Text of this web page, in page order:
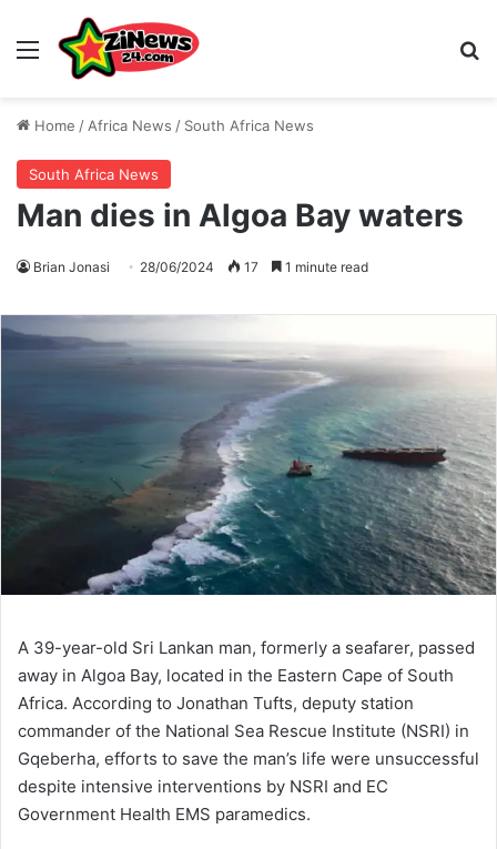
Menu
Home / Africa News / South Africa News
South Africa News
Man dies in Algoa Bay waters
Brian Jonasi 28/06/2024 17 1 minute read
A 39-year-old Sri Lankan man, formerly a seafarer, passed
away in Algoa Bay, located in the Eastern Cape of South
Africa. According to Jonathan Tufts, deputy station
commander of the National Sea Rescue Institute (NSRI) in
Gqeberha, efforts to save the man’s life were unsuccessful
despite intensive interventions by NSRI and EC
Government Health EMS paramedics.